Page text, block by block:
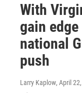
With
gain
national
push
Larry Kaplow, April